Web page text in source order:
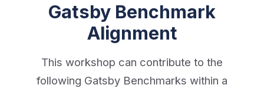
Gatsby Benchmark
Alignment
This workshop can contribute to the
following Gatsby Benchmarks within a